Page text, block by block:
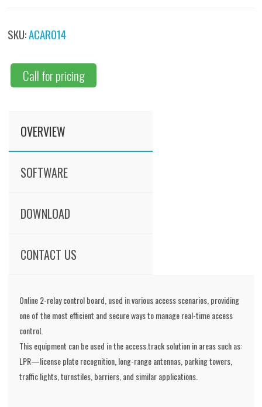
SKU:ACAR014
Call for pricing
OVERVIEW
SOFTWARE
DOWNLOAD
CONTACT US
Online 2-relay control board, used in various access scenarios, providing
one of the most efficient and secure ways to manage real-time access
control.
This equipment can be used in the access.track solution in areas such as:
LPR—license plate recognition, long-range antennas, parking towers,
traffic lights, turnstiles, barriers, and similar applications.